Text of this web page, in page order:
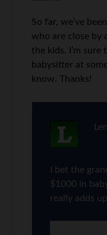
So far, we’ve
who are close by
the kids. I’m sure
babysitter at
know. Thanks!
I bet the
$1000 in
really adds